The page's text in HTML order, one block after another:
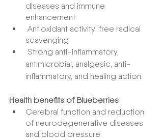
diseases and immune
enhancement
scavenging
antimicrobial, analgesic, anti-
inflammatory, and healing action
Health benefits of Blueberries
Cerebral function and reduction
of neurodegenerative diseases
and blood pressure